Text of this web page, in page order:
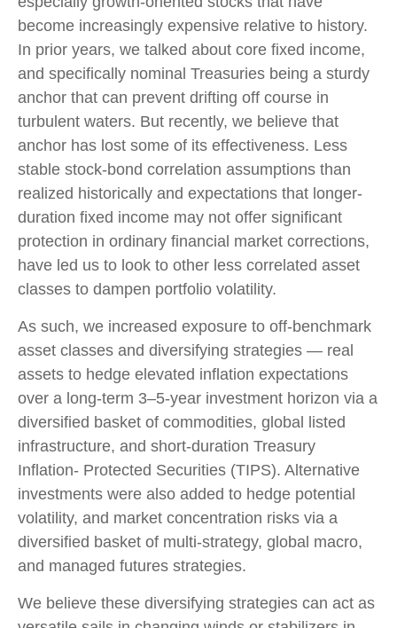
become increasingly expensive relative to history.
In prior years, we talked about core fixed income,
and specifically nominal Treasuries being a sturdy
anchor that can prevent drifting off course in
turbulent waters. But recently, we believe that
anchor has lost some of its effectiveness. Less
stable stock-bond correlation assumptions than
realized historically and expectations that longer-
duration fixed income may not offer significant
protection in ordinary financial market corrections,
have led us to look to other less correlated asset
classes to dampen portfolio volatility.
As such, we increased exposure to off-benchmark
asset classes and diversifying strategies — real
assets to hedge elevated inflation expectations
over a long-term 3–5-year investment horizon via a
diversified basket of commodities, global listed
infrastructure, and short-duration Treasury
Inflation- Protected Securities (TIPS). Alternative
investments were also added to hedge potential
volatility, and market concentration risks via a
diversified basket of multi-strategy, global macro,
and managed futures strategies.
We believe these diversifying strategies can act as